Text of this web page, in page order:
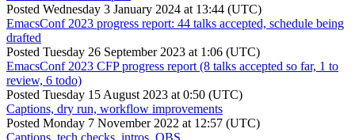
Posted Wednesday 3 January 2024 at 13:44 (UTC)
EmacsConf 2023 progress report: 44 talks accepted, schedule being
drafted
Posted Tuesday 26 September 2023 at 1:06 (UTC)
EmacsConf 2023 CFP progress report (8 talks accepted so far, 1 to
review, 6 todo)
Posted Tuesday 15 August 2023 at 0:50 (UTC)
Captions, dry run, workflow improvements
Posted Monday 7 November 2022 at 12:57 (UTC)